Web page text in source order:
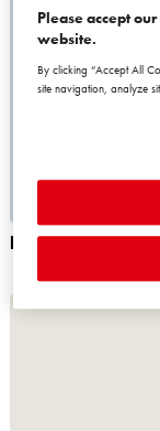
BERMUDAS1 BM1
Please accept
website.
By clicking “Accept All
site navigation, analyze